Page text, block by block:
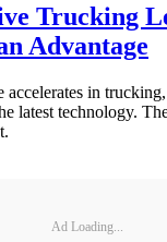
Trucking
Advantage
accelerates in
latest technology.
Ad Loading...